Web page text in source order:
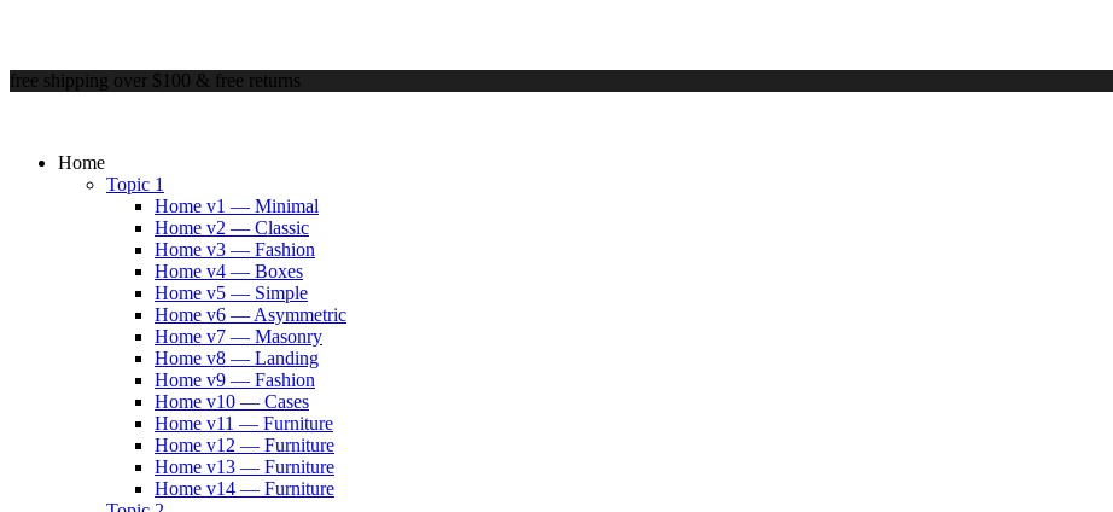
free shipping over $100 & free returns
Home
Topic 1
Home v1 — Minimal
Home v2 — Classic
Home v3 — Fashion
Home v4 — Boxes
Home v5 — Simple
Home v6 — Asymmetric
Home v7 — Masonry
Home v8 — Landing
Home v9 — Fashion
Home v10 — Cases
Home v11 — Furniture
Home v12 — Furniture
Home v13 — Furniture
Home v14 — Furniture